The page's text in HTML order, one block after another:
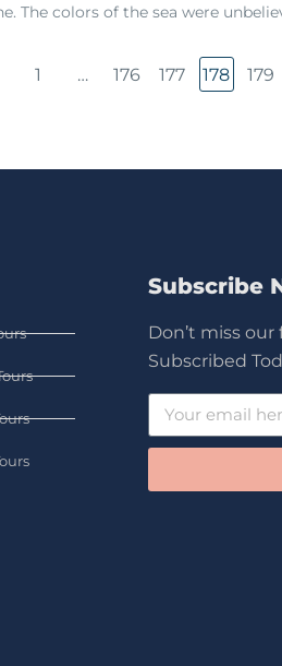
The colors of the sea were
1 … 176 177 178 179
Subscribe
Don’t miss
Subscribed